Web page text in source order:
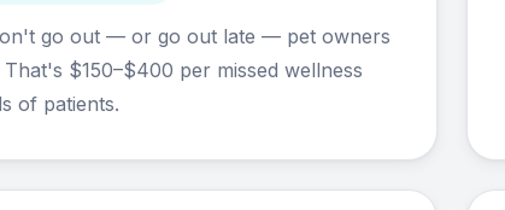
go out — or go out late — pet owners
$150–$400 per missed wellness
of patients.